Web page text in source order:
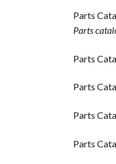
Parts
Parts
Parts
Parts
Parts
Parts